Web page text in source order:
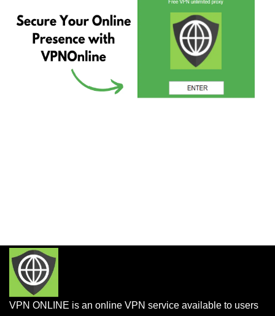
VPN ONLINE is an online VPN service available to users